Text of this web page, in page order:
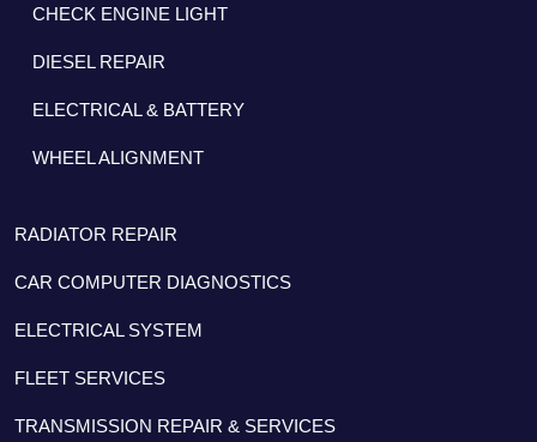
CHECK ENGINE LIGHT
DIESEL REPAIR
ELECTRICAL & BATTERY
WHEEL ALIGNMENT
RADIATOR REPAIR
CAR COMPUTER DIAGNOSTICS
ELECTRICAL SYSTEM
FLEET SERVICES
TRANSMISSION REPAIR & SERVICES